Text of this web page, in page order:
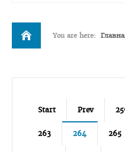
You are here:
Start Prev
263 264 265